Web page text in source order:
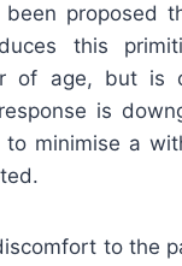
proposed
this
of age, but is
is
minimise a
to the